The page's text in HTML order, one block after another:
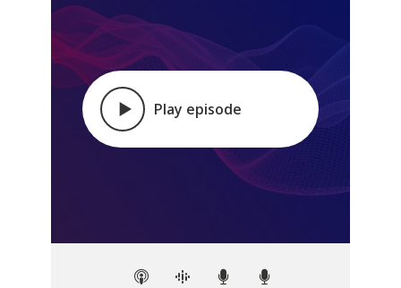
Play episode